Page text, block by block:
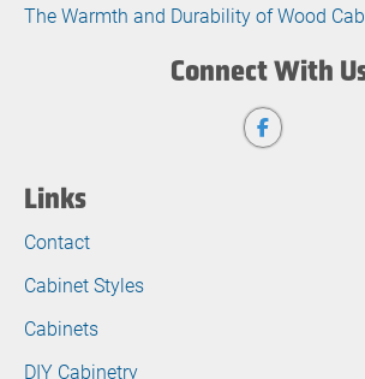
The Warmth and Durability of Wood
Connect With
Links
Contact
Cabinet Styles
Cabinets
DIY Cabinetry